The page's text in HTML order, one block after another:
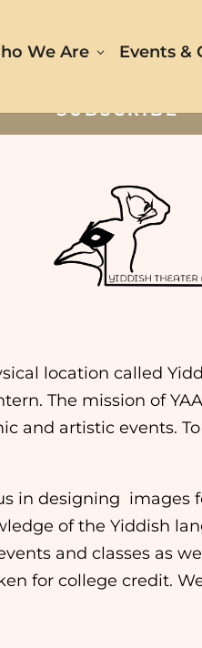
We Are
Events &
location called
The mission of
and artistic events.
in designing images
of the Yiddish
and classes as
for college credit.
SUBSCRIBE